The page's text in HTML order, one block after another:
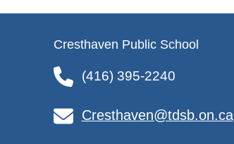
Cresthaven Public School
(416) 395-2240
Cresthaven@tdsb.on.ca